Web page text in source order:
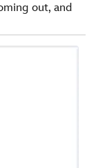
out, and